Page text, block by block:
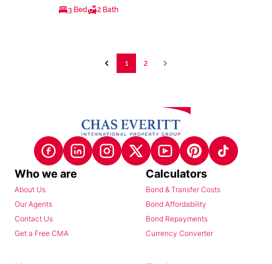
3 Bed 2 Bath
1 2
Who we are
About Us
Our Agents
Contact Us
Get a Free CMA
Calculators
Bond & Transfer Costs
Bond Affordability
Bond Repayments
Currency Converter